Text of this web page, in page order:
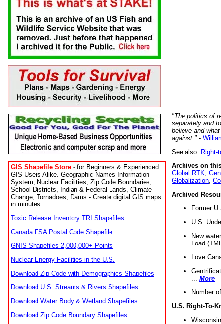
GIS Shapefile Store - for Beginners & Experienced
GIS Users Alike. Geographic Names Information
System, Nuclear Facilities, Zip Code Boundaries,
School Districts, Indian & Federal Lands, Climate
Change, Tornadoes, Dams - Create digital GIS maps
in minutes.
Toxic Release Inventory TRI Shapefiles
Canada FSA Postal Code Shapefile
GNIS Shapefiles 2,000,000+ Points
Nuclear Energy Facilities in the U.S.
Download Zip Code with Demographics Shapefiles
Download U.S. Streams & Rivers Shapefiles
Download Water Body & Wetland Shapefiles
Download Zip Code Boundary Shapefiles
"The politics of
separately and
believe and
against." -
See also: Right-
Archives on
Global RTK
Globalization
Archived
Former
U.S.
New
Load
Love
More
Number
U.S. Right-To-